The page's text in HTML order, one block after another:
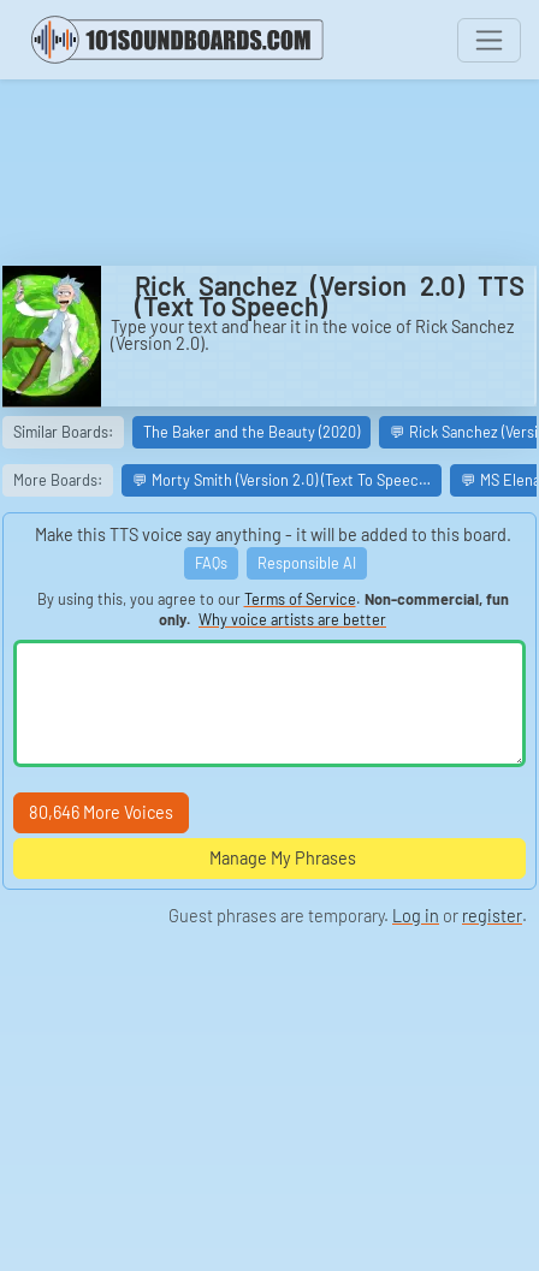
Rick Sanchez (Version 2.0) TTS
(Text To Speech)
Type your text and hear it in the voice of Rick Sanchez
(Version 2.0).
Similar Boards: The Baker and the Beauty (2020) 💬 Rick Sanchez
More Boards: 💬 Morty Smith (Version 2.0) (Text To Speec… 💬 MS
Make this TTS voice say anything - it will be added to this board.
FAQs
Responsible AI
By using this, you agree to ourTerms of Service. Non-commercial, fun
only. Why voice artists are better
80,646 More Voices
Manage My Phrases
Guest phrases are temporary. Log in or register.